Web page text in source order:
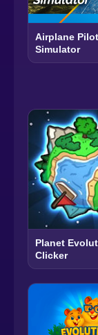
Airplane Pilot
Simulator
Planet
Clicker